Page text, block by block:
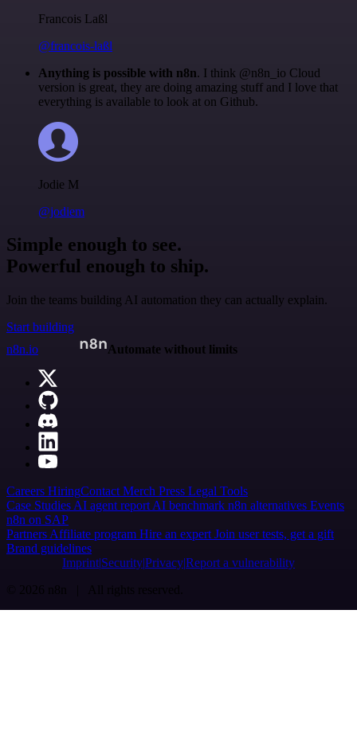
Francois Laßl
@francois-laßl
Anything is possible with n8n. I think @n8n_io Cloud
version is great, they are doing amazing stuff and I love that
everything is available to look at on Github.
Jodie M
@jodiem
Simple enough to see.
Powerful enough to ship.
Join the teams building AI automation they can actually explain.
Start building
n8n.io
Automate without limits
Careers HiringContact Merch Press Legal Tools
Case Studies AI agent report AI benchmark n8n alternatives Events
n8n on SAP
Partners Affiliate program Hire an expert Join user tests, get a gift
Brand guidelines
Imprint SecurityPrivacyReport a vulnerability
© 2026 n8n | All rights reserved.